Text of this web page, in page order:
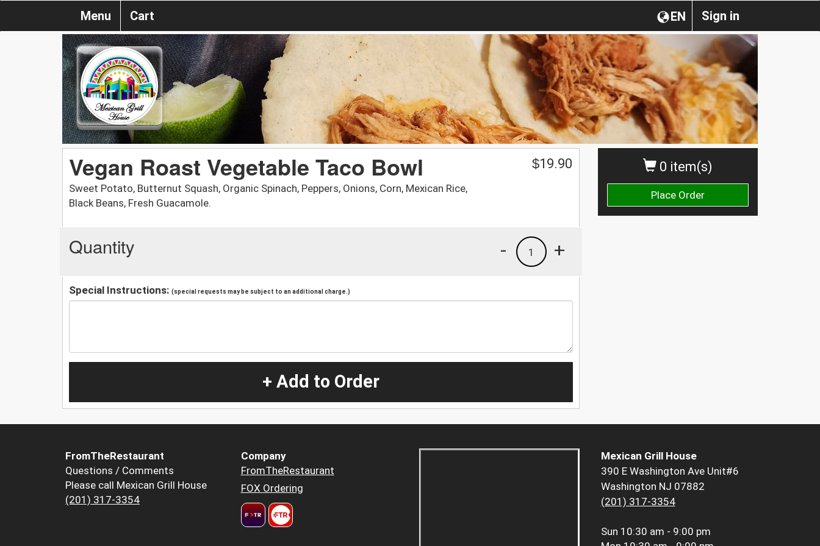
Sign in
EN
Menu Cart
0 item(s)
Place Order
Vegan Roast Vegetable Taco Bowl
Sweet Potato, Butternut Squash, Organic Spinach, Peppers, Onions, Corn, Mexican Rice,
Black Beans, Fresh Guacamole.
$19.90
Quantity +
1
-
Special Instructions: (special requests may be subject to an additional charge.)
+ Add to Order
FromTheRestaurant
Questions / Comments
Please call Mexican Grill House
(201) 317-3354
Company
FromTheRestaurant
FOX Ordering
Mexican Grill House
390 E Washington Ave Unit#6
Washington NJ 07882
(201) 317-3354
Sun 10:30 am - 9:00 pm